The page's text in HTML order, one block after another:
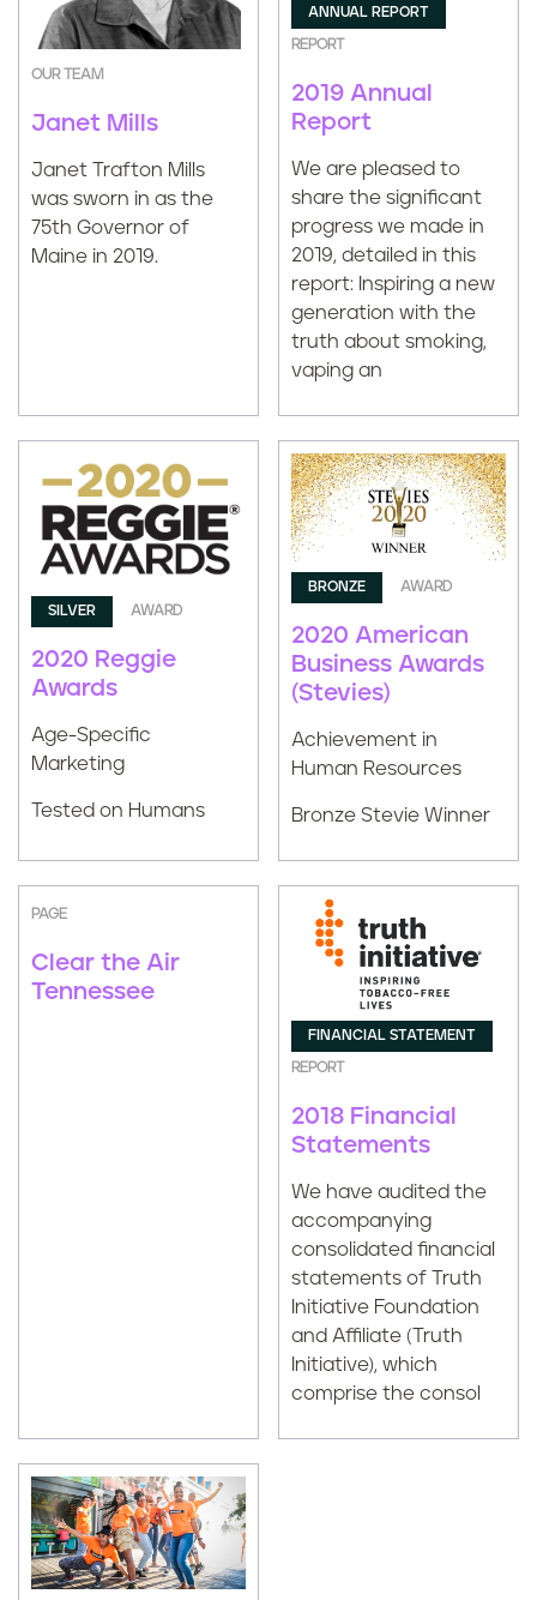
OUR TEAM
Janet Mills
Janet Trafton Mills
was sworn in as the
75th Governor of
Maine in 2019.
ANNUAL REPORT
REPORT
2019 Annual
Report
We are pleased to
share the significant
progress we made in
2019, detailed in this
report: Inspiring a new
generation with the
truth about smoking,
vaping an
SILVER AWARD
2020 Reggie
Awards
Age-Specific
Marketing
Tested on Humans
BRONZE AWARD
2020 American
Business Awards
(Stevies)
Achievement in
Human Resources
Bronze Stevie Winner
PAGE
Clear the Air
Tennessee
FINANCIAL STATEMENT
REPORT
2018 Financial
Statements
We have audited the
accompanying
consolidated financial
statements of Truth
Initiative Foundation
and Affiliate (Truth
Initiative), which
comprise the consol